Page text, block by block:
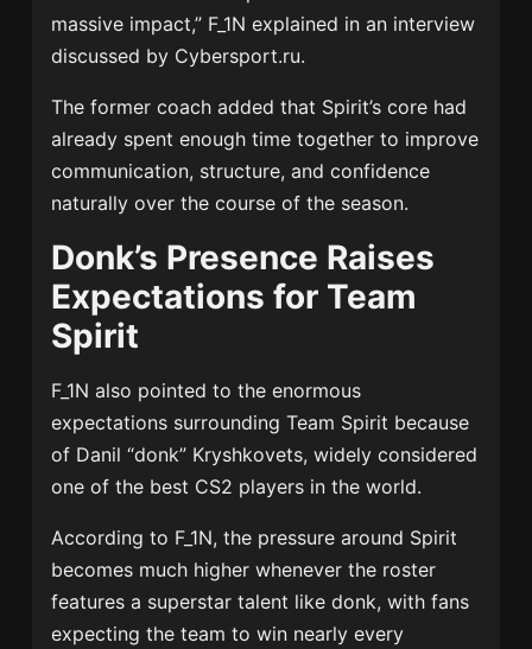
massive impact,” F_1N explained in an interview
discussed by Cybersport.ru.
The former coach added that Spirit’s core had
already spent enough time together to improve
communication, structure, and confidence
naturally over the course of the season.
Donk’s Presence Raises
Expectations for Team
Spirit
F_1N also pointed to the enormous
expectations surrounding Team Spirit because
of Danil “donk” Kryshkovets, widely considered
one of the best CS2 players in the world.
According to F_1N, the pressure around Spirit
becomes much higher whenever the roster
features a superstar talent like donk, with fans
expecting the team to win nearly every